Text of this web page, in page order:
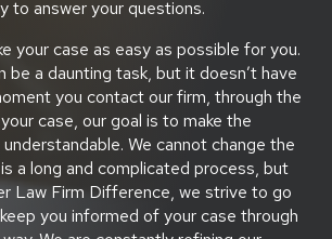
to answer your questions.
your case as easy as possible for you.
be a daunting task, but it doesn’t have
you contact our firm, through the
case, our goal is to make the
We cannot change the
a long and complicated process, but
Law Firm Difference, we strive to go
you informed of your case through